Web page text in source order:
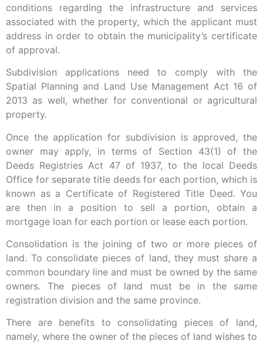
conditions regarding the infrastructure and services
associated with the property, which the applicant must
address in order to obtain the municipality’s certificate
of approval.
Subdivision applications need to comply with the
Spatial Planning and Land Use Management Act 16 of
2013 as well, whether for conventional or agricultural
property.
Once the application for subdivision is approved, the
owner may apply, in terms of Section 43(1) of the
Deeds Registries Act 47 of 1937, to the local Deeds
Office for separate title deeds for each portion, which is
known as a Certificate of Registered Title Deed. You
are then in a position to sell a portion, obtain a
mortgage loan for each portion or lease each portion.
Consolidation is the joining of two or more pieces of
land. To consolidate pieces of land, they must share a
common boundary line and must be owned by the same
owners. The pieces of land must be in the same
registration division and the same province.
There are benefits to consolidating pieces of land,
namely, where the owner of the pieces of land wishes to